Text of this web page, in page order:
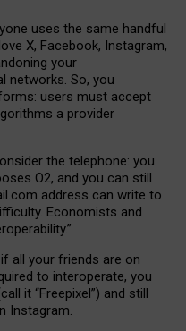
uses the same handful
X, Facebook, Instagram,
your
networks. So, you
users must accept
a provider
the telephone: you
O2, and you can still
.com address can write to
Economists and
.”
all your friends are on
to interoperate, you
it “Freepixel”) and still
Instagram.